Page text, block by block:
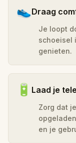
👟Draag
Je loopt
schoeisel
genieten.
🔋 Laad je
Zorg dat
en je